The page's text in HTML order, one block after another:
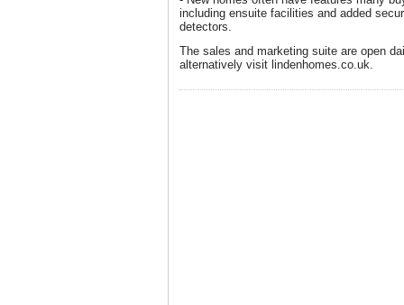
including ensuite facilities and added
detectors.
The sales and marketing suite are open
alternatively visit lindenhomes.co.uk.